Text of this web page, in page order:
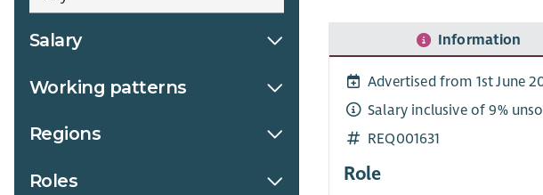
Salary
Working patterns
Regions
Roles
Information
Advertised from 1st June
Salary inclusive of 9%
REQ001631
Role